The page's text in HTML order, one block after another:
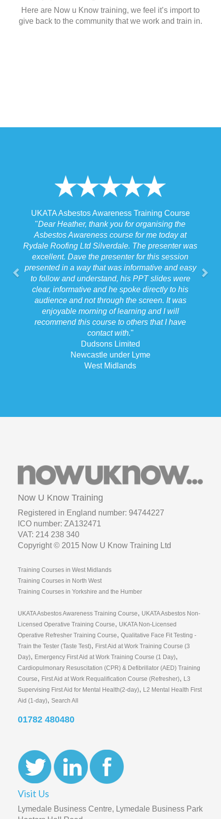
Here are Now u Know training, we feel it’s import to
give back to the community that we work and train in.
Training Course
for organising the
for me today at
The presenter was
for this session
and easy
PPT slides were
directly to his
the screen. It was
and I will
others that I have
UKATA Asbestos Non-Licensed
Training Course
"I spoke to our Site Agent this morning
the training and he felt that Michael
the training to suit the requirements for
job we were doing which for us
beneficial."
Forkers
Stafford
West Midlands
Now U Know Training
Registered in England number: 94744227
ICO number: ZA132471
VAT: 214 238 340
Copyright © 2015 Now U Know Training Ltd
Training Courses in West Midlands
Training Courses in North West
Training Courses in Yorkshire and the Humber
UKATA Asbestos Awareness Training Course, UKATA Asbestos Non-
Licensed Operative Training Course, UKATA Non-Licensed
Operative Refresher Training Course, Qualitative Face Fit Testing -
Train the Tester (Taste Test), First Aid at Work Training Course (3
Day), Emergency First Aid at Work Training Course (1 Day),
Cardiopulmonary Resuscitation (CPR) & Defibrillator (AED) Training
Course, First Aid at Work Requalification Course (Refresher), L3
Supervising First Aid for Mental Health(2-day), L2 Mental Health First
Aid (1-day), Search All
01782 480480
Visit Us
Lymedale Business Centre, Lymedale Business Park